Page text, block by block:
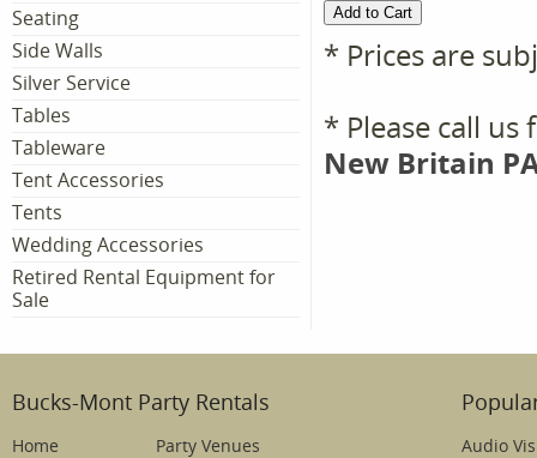
Seating
Side Walls
Silver Service
Tables
Tableware
Tent Accessories
Tents
Wedding Accessories
Retired Rental Equipment for
Sale
* Prices are
* Please call
New Britain
Bucks-Mont Party Rentals
Home
Party Venues
Audio